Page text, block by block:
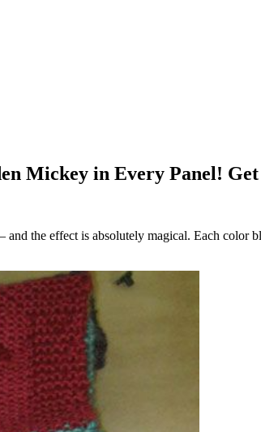
Mickey in Every Panel!
the effect is absolutely magical. Each color